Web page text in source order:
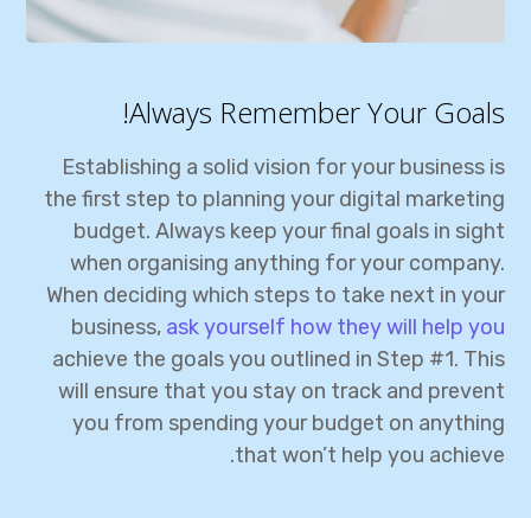
Always Remember Your Goals!
Establishing a solid vision for your business is
the first step to planning your digital marketing
budget. Always keep your final goals in sight
when organising anything for your company.
When deciding which steps to take next in your
business, ask yourself how they will help you
achieve the goals you outlined in Step #1. This
will ensure that you stay on track and prevent
you from spending your budget on anything
that won’t help you achieve.